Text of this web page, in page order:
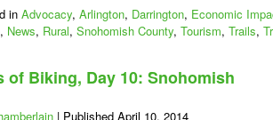
SR
530
in Advocacy, Arlington, Darrington, Economic
, News, Rural, Snohomish County, Tourism, Trails,
of Biking, Day 10: Snohomish
| Published April 10, 2014